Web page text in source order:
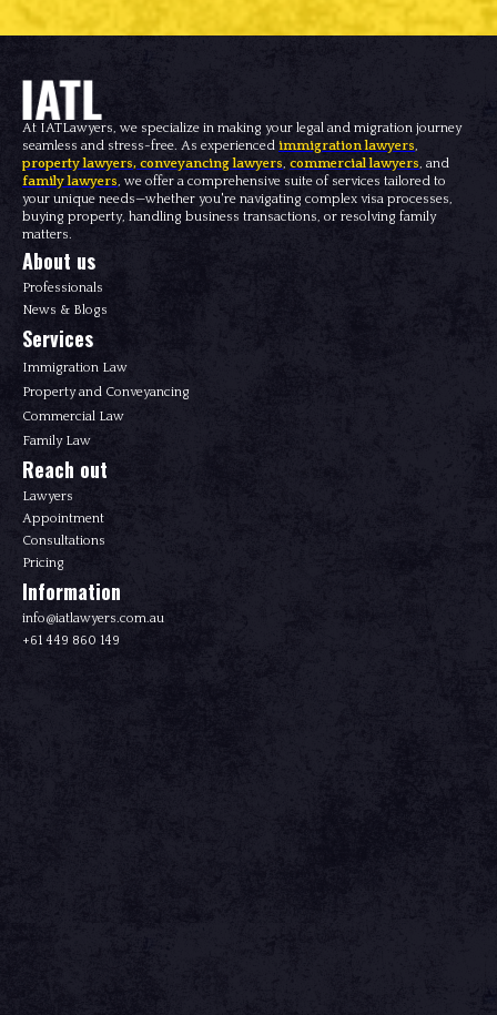
At IATLawyers, we specialize in making your legal and migration journey
seamless and stress-free. As experienced immigration lawyers,
property lawyers, conveyancing lawyers, commercial lawyers, and
family lawyers, we offer a comprehensive suite of services tailored to
your unique needs—whether you're navigating complex visa processes,
buying property, handling business transactions, or resolving family
matters.
About us
Professionals
News & Blogs
Services
Immigration Law
Property and Conveyancing
Commercial Law
Family Law
Reach out
Lawyers
Appointment
Consultations
Pricing
Information
info@iatlawyers.com.au
+61 449 860 149